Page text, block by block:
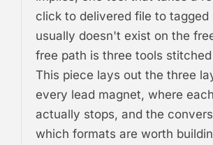
click to delivered file to tagged
usually doesn't exist on the
free path is three tools
This piece lays out the three
every lead magnet, where
actually stops, and the
which formats are worth